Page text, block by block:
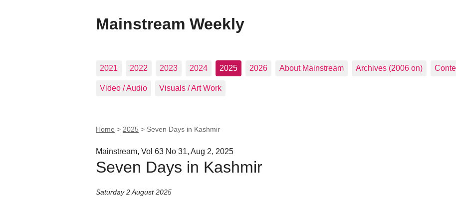
Mainstream Weekly
2021 2022 2023 2024 2025 2026 About Mainstream Archives (2006 on)
Video / Audio Visuals / Art Work
Home > 2025 > Seven Days in Kashmir
Mainstream, Vol 63 No 31, Aug 2, 2025
Seven Days in Kashmir
Saturday 2 August 2025